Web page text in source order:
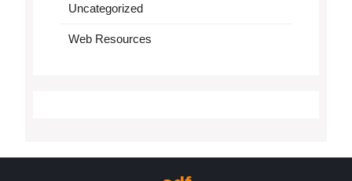
Uncategorized
Web Resources